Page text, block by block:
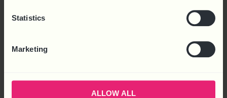
Statistics
Marketing
ALLOW ALL
A recent report, ‘UK Economic Outlook July 2018’ by PWC